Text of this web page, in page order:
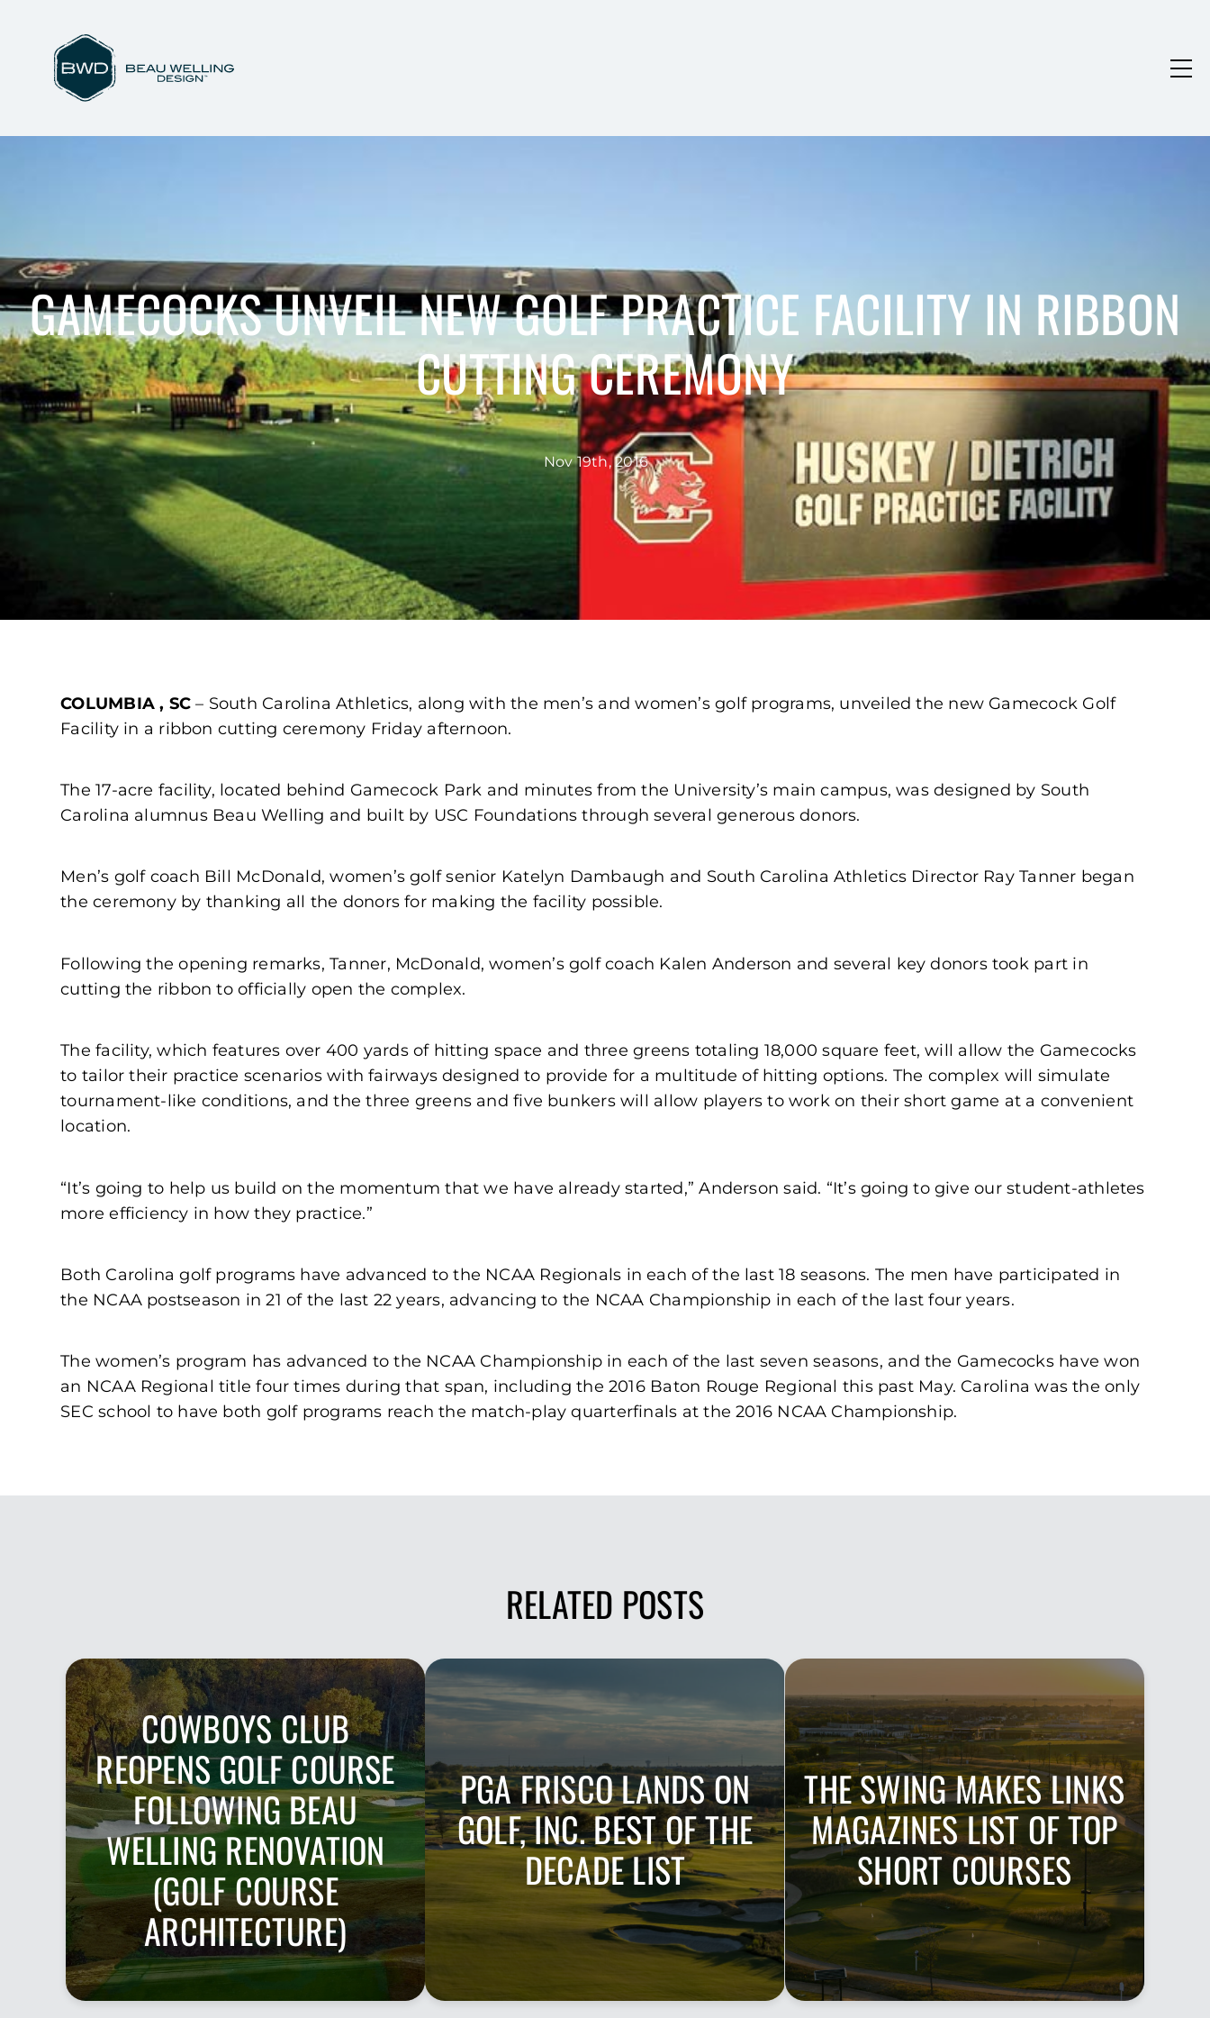
GAMECOCKS UNVEIL NEW GOLF PRACTICE FACILITY IN RIBBON
CUTTING CEREMONY
Nov 19th, 2016
COLUMBIA , SC – South Carolina Athletics, along with the men’s and women’s golf programs, unveiled the new Gamecock Golf
Facility in a ribbon cutting ceremony Friday afternoon.
The 17-acre facility, located behind Gamecock Park and minutes from the University’s main campus, was designed by South
Carolina alumnus Beau Welling and built by USC Foundations through several generous donors.
Men’s golf coach Bill McDonald, women’s golf senior Katelyn Dambaugh and South Carolina Athletics Director Ray Tanner began
the ceremony by thanking all the donors for making the facility possible.
Following the opening remarks, Tanner, McDonald, women’s golf coach Kalen Anderson and several key donors took part in
cutting the ribbon to officially open the complex.
The facility, which features over 400 yards of hitting space and three greens totaling 18,000 square feet, will allow the Gamecocks
to tailor their practice scenarios with fairways designed to provide for a multitude of hitting options. The complex will simulate
tournament-like conditions, and the three greens and five bunkers will allow players to work on their short game at a convenient
location.
“It’s going to help us build on the momentum that we have already started,” Anderson said. “It’s going to give our student-athletes
more efficiency in how they practice.”
Both Carolina golf programs have advanced to the NCAA Regionals in each of the last 18 seasons. The men have participated in
the NCAA postseason in 21 of the last 22 years, advancing to the NCAA Championship in each of the last four years.
The women’s program has advanced to the NCAA Championship in each of the last seven seasons, and the Gamecocks have won
an NCAA Regional title four times during that span, including the 2016 Baton Rouge Regional this past May. Carolina was the only
SEC school to have both golf programs reach the match-play quarterfinals at the 2016 NCAA Championship.
RELATED POSTS
COWBOYS CLUB
REOPENS GOLF COURSE
FOLLOWING BEAU
WELLING RENOVATION
(GOLF COURSE
ARCHITECTURE)
PGA FRISCO LANDS ON
GOLF, INC. BEST OF THE
DECADE LIST
THE SWING MAKES LINKS
MAGAZINES LIST OF TOP
SHORT COURSES